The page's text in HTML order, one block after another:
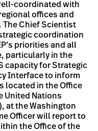
coordinated with
offices and
The Chief Scientist
coordination
priorities and all
particularly in the
capacity for Strategic
Interface to inform
located in the Office
United Nations
at the Washington
Officer will report to
the Office of the